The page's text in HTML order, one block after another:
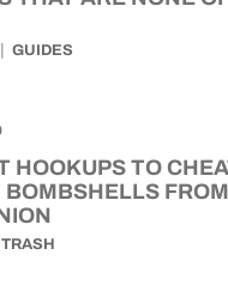
GUIDES
HOOKUPS TO
TRASH